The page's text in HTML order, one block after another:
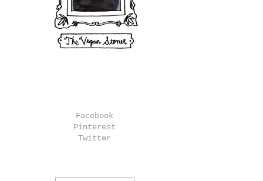
Facebook
Pinterest
Twitter